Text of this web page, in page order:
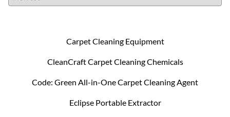
Carpet Cleaning Equipment
CleanCraft Carpet Cleaning Chemicals
Code: Green All-in-One Carpet Cleaning Agent
Eclipse Portable Extractor